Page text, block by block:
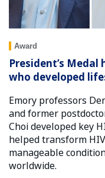
Award
President’s
who developed
Emory professors
and former
Choi developed key
helped transform
manageable
worldwide.